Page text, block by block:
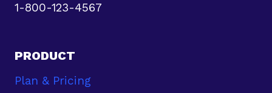
1-800-123-4567
PRODUCT
Plan & Pricing